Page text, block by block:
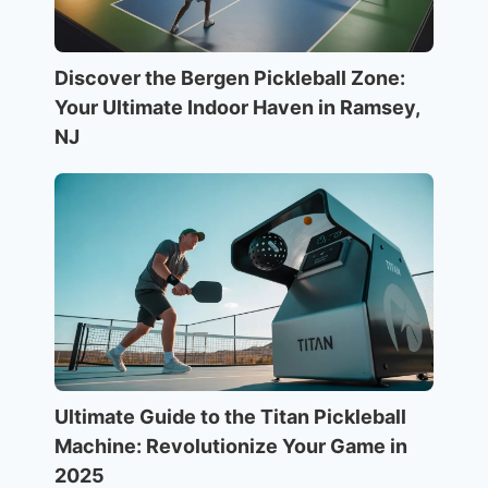
Discover the Bergen Pickleball Zone:
Your Ultimate Indoor Haven in Ramsey,
NJ
Ultimate Guide to the Titan Pickleball
Machine: Revolutionize Your Game in
2025